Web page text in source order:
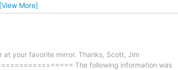
[View More]
at your favorite mirror. Thanks, Scott, Jim
The following information was